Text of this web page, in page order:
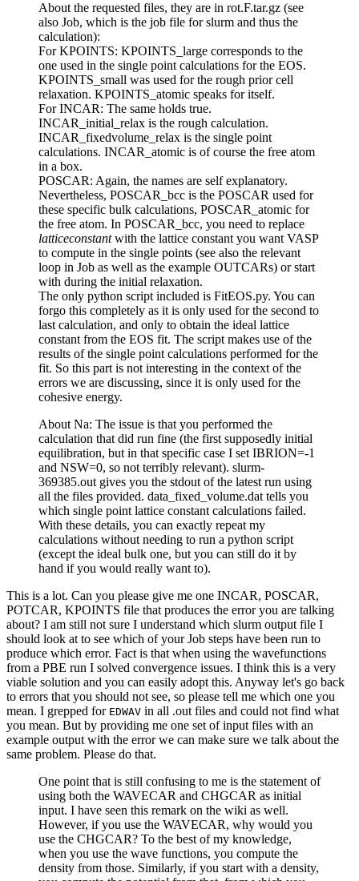
About the requested files, they are in rot.F.tar.gz (see
also Job, which is the job file for slurm and thus the
calculation):
For KPOINTS: KPOINTS_large corresponds to the
one used in the single point calculations for the EOS.
KPOINTS_small was used for the rough prior cell
relaxation. KPOINTS_atomic speaks for itself.
For INCAR: The same holds true.
INCAR_initial_relax is the rough calculation.
INCAR_fixedvolume_relax is the single point
calculations. INCAR_atomic is of course the free atom
in a box.
POSCAR: Again, the names are self explanatory.
Nevertheless, POSCAR_bcc is the POSCAR used for
these specific bulk calculations, POSCAR_atomic for
the free atom. In POSCAR_bcc, you need to replace
latticeconstantwith the lattice constant you want VASP
to compute in the single points (see also the relevant
loop in Job as well as the example OUTCARs) or start
with during the initial relaxation.
The only python script included is FitEOS.py. You can
forgo this completely as it is only used for the second to
last calculation, and only to obtain the ideal lattice
constant from the EOS fit. The script makes use of the
results of the single point calculations performed for the
fit. So this part is not interesting in the context of the
errors we are discussing, since it is only used for the
cohesive energy.
About Na: The issue is that you performed the
calculation that did run fine (the first supposedly initial
equilibration, but in that specific case I set IBRION=-1
and NSW=0, so not terribly relevant). slurm-
369385.out gives you the stdout of the latest run using
all the files provided. data_fixed_volume.dat tells you
which single point lattice constant calculations failed.
With these details, you can exactly repeat my
calculations without needing to run a python script
(except the ideal bulk one, but you can still do it by
hand if you would really want to).
This is a lot. Can you please give me one INCAR, POSCAR,
POTCAR, KPOINTS file that produces the error you are talking
about? I am still not sure I understand which slurm output file I
should look at to see which of your Job steps have been run to
produce which error. Fact is that when using the wavefunctions
from a PBE run I solved convergence issues. I think this is a very
viable solution and you can easily adopt this. Anyway let's go back
to errors that you should not see, so please tell me which one you
mean. I grepped for EDWAV in all .out files and could not find what
you mean. But by providing me one set of input files with an
example output with the error we can make sure we talk about the
same problem. Please do that.
One point that is still confusing to me is the statement of
using both the WAVECAR and CHGCAR as initial
input. I have seen this remark on the wiki as well.
However, if you use the WAVECAR, why would you
use the CHGCAR? To the best of my knowledge,
when you use the wave functions, you compute the
density from those. Similarly, if you start with a density,